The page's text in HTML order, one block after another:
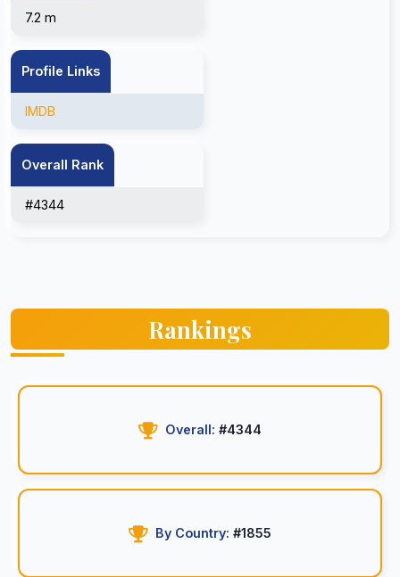
7.2 m
Profile Links
IMDB
Overall Rank
#4344
Rankings
Overall: #4344
By Country: #1855